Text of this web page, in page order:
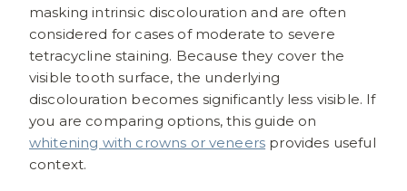
masking intrinsic discolouration and are often
considered for cases of moderate to severe
tetracycline staining. Because they cover the
visible tooth surface, the underlying
discolouration becomes significantly less visible. If
you are comparing options, this guide on
whitening with crowns or veneers provides useful
context.